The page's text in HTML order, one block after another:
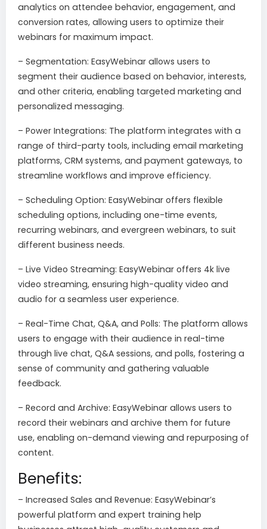
analytics on attendee behavior, engagement, and
conversion rates, allowing users to optimize their
webinars for maximum impact.
– Segmentation: EasyWebinar allows users to
segment their audience based on behavior, interests,
and other criteria, enabling targeted marketing and
personalized messaging.
– Power Integrations: The platform integrates with a
range of third-party tools, including email marketing
platforms, CRM systems, and payment gateways, to
streamline workflows and improve efficiency.
– Scheduling Option: EasyWebinar offers flexible
scheduling options, including one-time events,
recurring webinars, and evergreen webinars, to suit
different business needs.
– Live Video Streaming: EasyWebinar offers 4k live
video streaming, ensuring high-quality video and
audio for a seamless user experience.
– Real-Time Chat, Q&A, and Polls: The platform allows
users to engage with their audience in real-time
through live chat, Q&A sessions, and polls, fostering a
sense of community and gathering valuable
feedback.
– Record and Archive: EasyWebinar allows users to
record their webinars and archive them for future
use, enabling on-demand viewing and repurposing of
content.
Benefits:
– Increased Sales and Revenue: EasyWebinar’s
powerful platform and expert training help